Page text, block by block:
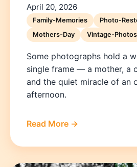
April 20, 2026
Family-Memories
Photo-
Mothers-Day
Vintage-Photos
Some photographs hold a
single frame — a mother, a
and the quiet miracle of an
afternoon.
Read More →